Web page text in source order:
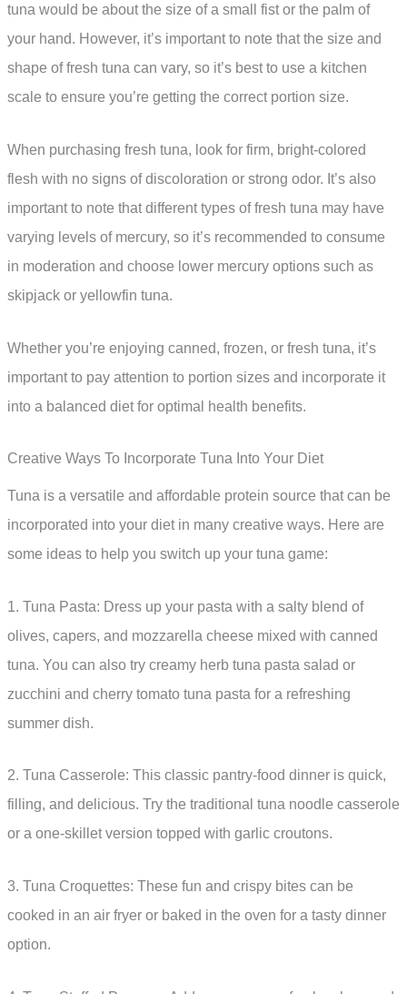
tuna would be about the size of a small fist or the palm of
your hand. However, it’s important to note that the size and
shape of fresh tuna can vary, so it’s best to use a kitchen
scale to ensure you’re getting the correct portion size.
When purchasing fresh tuna, look for firm, bright-colored
flesh with no signs of discoloration or strong odor. It’s also
important to note that different types of fresh tuna may have
varying levels of mercury, so it’s recommended to consume
in moderation and choose lower mercury options such as
skipjack or yellowfin tuna.
Whether you’re enjoying canned, frozen, or fresh tuna, it’s
important to pay attention to portion sizes and incorporate it
into a balanced diet for optimal health benefits.
Creative Ways To Incorporate Tuna Into Your Diet
Tuna is a versatile and affordable protein source that can be
incorporated into your diet in many creative ways. Here are
some ideas to help you switch up your tuna game:
1. Tuna Pasta: Dress up your pasta with a salty blend of
olives, capers, and mozzarella cheese mixed with canned
tuna. You can also try creamy herb tuna pasta salad or
zucchini and cherry tomato tuna pasta for a refreshing
summer dish.
2. Tuna Casserole: This classic pantry-food dinner is quick,
filling, and delicious. Try the traditional tuna noodle casserole
or a one-skillet version topped with garlic croutons.
3. Tuna Croquettes: These fun and crispy bites can be
cooked in an air fryer or baked in the oven for a tasty dinner
option.